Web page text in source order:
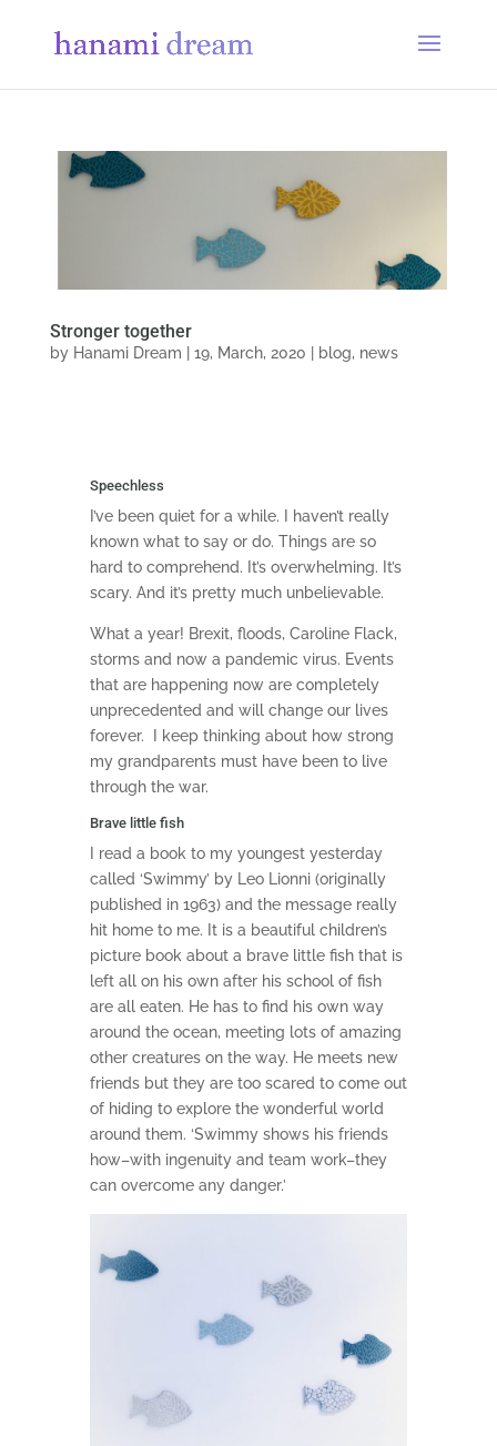
Stronger together
by Hanami Dream 19, March, 2020 blog, news
Speechless
I’ve been quiet for a while. I haven’t really
known what to say or do. Things are so
hard to comprehend. It’s overwhelming. It’s
scary. And it’s pretty much unbelievable.
What a year! Brexit, floods, Caroline Flack,
storms and now a pandemic virus. Events
that are happening now are completely
unprecedented and will change our lives
forever. I keep thinking about how strong
my grandparents must have been to live
through the war.
Brave little fish
I read a book to my youngest yesterday
called ‘Swimmy’ by Leo Lionni (originally
published in 1963) and the message really
hit home to me. It is a beautiful children’s
picture book about a brave little fish that is
left all on his own after his school of fish
are all eaten. He has to find his own way
around the ocean, meeting lots of amazing
other creatures on the way. He meets new
friends but they are too scared to come out
of hiding to explore the wonderful world
around them. ‘Swimmy shows his friends
how–with ingenuity and team work–they
can overcome any danger.’